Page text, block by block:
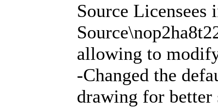
Source
allowing to
-Changed the
drawing for better